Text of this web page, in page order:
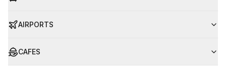
AIRPORTS
CAFES